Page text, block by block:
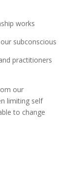
works
subconscious
practitioners
our
limiting self
to change